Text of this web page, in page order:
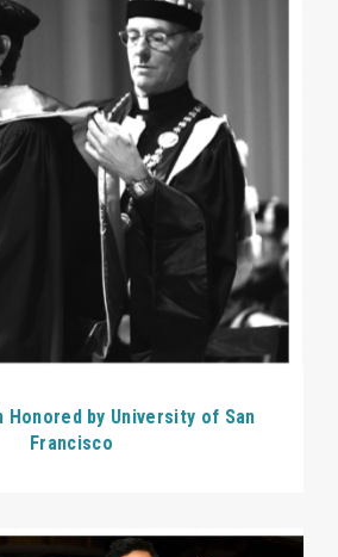
Honored by University of San
Francisco